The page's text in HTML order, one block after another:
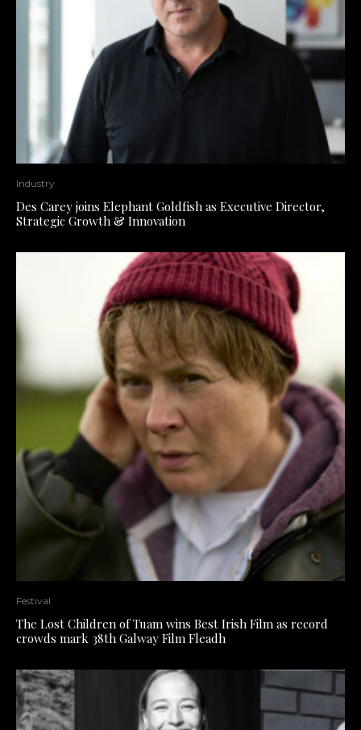
Industry
Des Carey joins Elephant Goldfish as Executive Director,
Strategic Growth & Innovation
Festival
The Lost Children of Tuam wins Best Irish Film as record
crowds mark 38th Galway Film Fleadh